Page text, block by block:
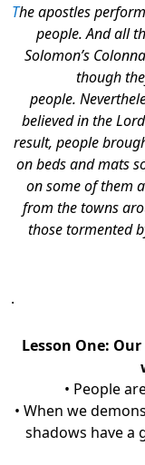
The apostles
people. And all
Solomon’s
though
people.
believed in the
result, people
on beds and mats
on some of them
from the towns
those tormented
.
Lesson One:
• People
• When we
shadows have a